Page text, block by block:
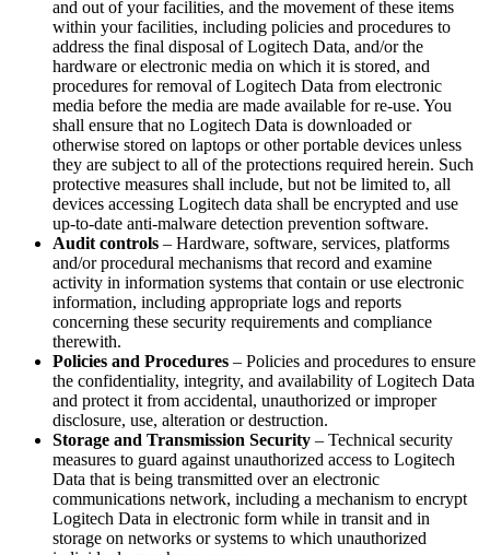
and out of your facilities, and the movement of these items
within your facilities, including policies and procedures to
address the final disposal of Logitech Data, and/or the
hardware or electronic media on which it is stored, and
procedures for removal of Logitech Data from electronic
media before the media are made available for re-use. You
shall ensure that no Logitech Data is downloaded or
otherwise stored on laptops or other portable devices unless
they are subject to all of the protections required herein. Such
protective measures shall include, but not be limited to, all
devices accessing Logitech data shall be encrypted and use
up-to-date anti-malware detection prevention software.
Audit controls – Hardware, software, services, platforms
and/or procedural mechanisms that record and examine
activity in information systems that contain or use electronic
information, including appropriate logs and reports
concerning these security requirements and compliance
therewith.
Policies and Procedures – Policies and procedures to ensure
the confidentiality, integrity, and availability of Logitech Data
and protect it from accidental, unauthorized or improper
disclosure, use, alteration or destruction.
Storage and Transmission Security – Technical security
measures to guard against unauthorized access to Logitech
Data that is being transmitted over an electronic
communications network, including a mechanism to encrypt
Logitech Data in electronic form while in transit and in
storage on networks or systems to which unauthorized